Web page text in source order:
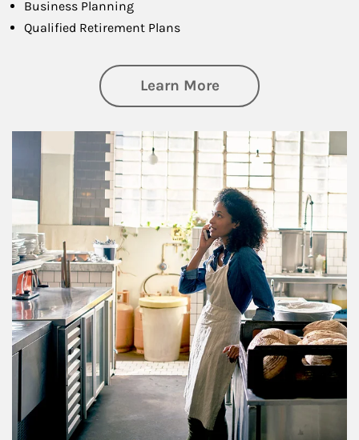
Business Planning
Qualified Retirement Plans
Learn Moreabout Business
Article Image